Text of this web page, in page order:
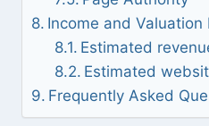
Income and Valuation
Estimated
Estimated
Frequently Asked